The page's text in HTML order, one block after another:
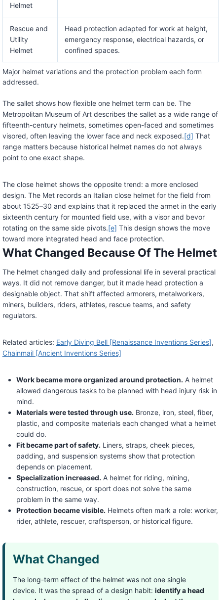
Major helmet variations and the protection problem each form
addressed.
Helmet
Rescue and
Utility
Helmet
Head protection adapted for work at height,
emergency response, electrical hazards, or
confined spaces.
The sallet shows how flexible one helmet term can be. The
Metropolitan Museum of Art describes the sallet as a wide range of
fifteenth-century helmets, sometimes open-faced and sometimes
visored, often leaving the lower face and neck exposed.[d] That
range matters because historical helmet names do not always
point to one exact shape.
The close helmet shows the opposite trend: a more enclosed
design. The Met records an Italian close helmet for the field from
about 1525–30 and explains that it replaced the armet in the early
sixteenth century for mounted field use, with a visor and bevor
rotating on the same side pivots.[e] This design shows the move
toward more integrated head and face protection.
What Changed Because Of The Helmet
The helmet changed daily and professional life in several practical
ways. It did not remove danger, but it made head protection a
designable object. That shift affected armorers, metalworkers,
miners, builders, riders, athletes, rescue teams, and safety
regulators.
Related articles: Early Diving Bell [Renaissance Inventions Series],
Chainmail [Ancient Inventions Series]
Work became more organized around protection. A helmet
allowed dangerous tasks to be planned with head injury risk in
mind.
Materials were tested through use. Bronze, iron, steel, fiber,
plastic, and composite materials each changed what a helmet
could do.
Fit became part of safety. Liners, straps, cheek pieces,
padding, and suspension systems show that protection
depends on placement.
Specialization increased. A helmet for riding, mining,
construction, rescue, or sport does not solve the same
problem in the same way.
Protection became visible. Helmets often mark a role: worker,
rider, athlete, rescuer, craftsperson, or historical figure.
What Changed
The long-term effect of the helmet was not one single
device. It was the spread of a design habit: identify a head